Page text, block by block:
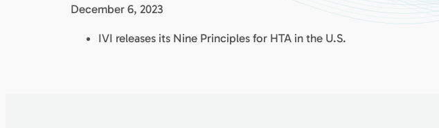
December 6, 2023
IVI releases its Nine Principles for HTA in the U.S.